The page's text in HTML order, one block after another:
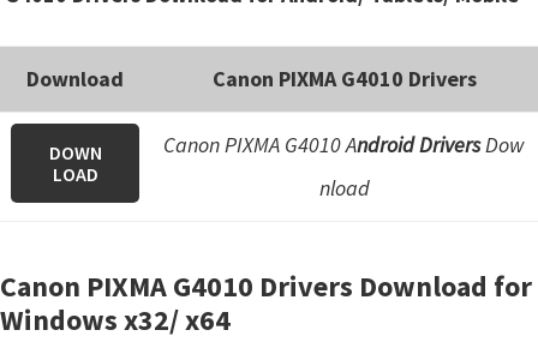
Download Canon PIXMA G4010 Drivers
DOWN
LOAD
Canon PIXMA G4010 Android DriversDow
nload
Canon PIXMA G4010 Drivers Download for
Windows x32/ x64